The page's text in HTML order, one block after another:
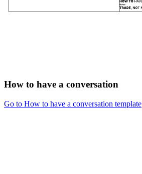
How to have a conversation
Go to How to have a conversation template